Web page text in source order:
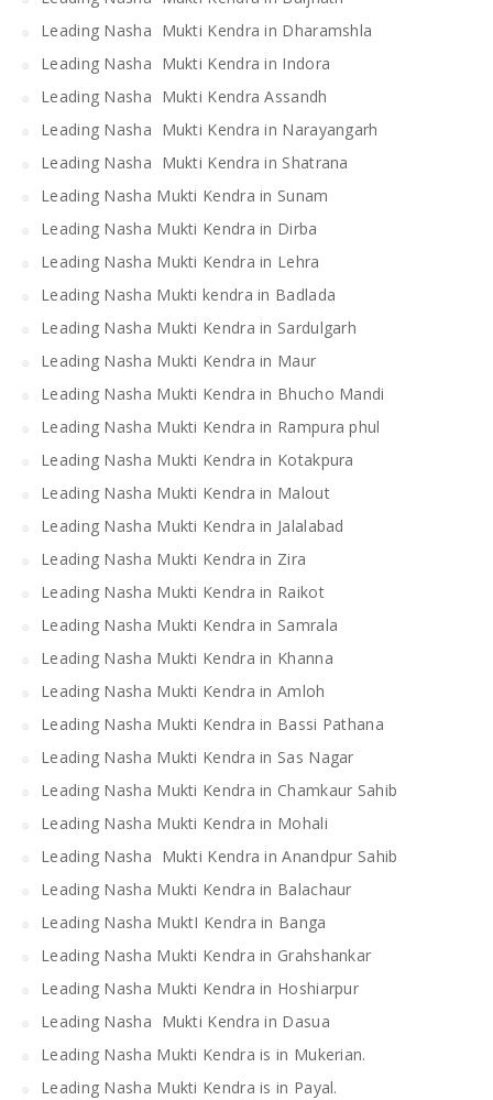
Leading Nasha Mukti Kendra in Dharamshla
Leading Nasha Mukti Kendra in Indora
Leading Nasha Mukti Kendra Assandh
Leading Nasha Mukti Kendra in Narayangarh
Leading Nasha Mukti Kendra in Shatrana
Leading Nasha Mukti Kendra in Sunam
Leading Nasha Mukti Kendra in Dirba
Leading Nasha Mukti Kendra in Lehra
Leading Nasha Mukti kendra in Badlada
Leading Nasha Mukti Kendra in Sardulgarh
Leading Nasha Mukti Kendra in Maur
Leading Nasha Mukti Kendra in Bhucho Mandi
Leading Nasha Mukti Kendra in Rampura phul
Leading Nasha Mukti Kendra in Kotakpura
Leading Nasha Mukti Kendra in Malout
Leading Nasha Mukti Kendra in Jalalabad
Leading Nasha Mukti Kendra in Zira
Leading Nasha Mukti Kendra in Raikot
Leading Nasha Mukti Kendra in Samrala
Leading Nasha Mukti Kendra in Khanna
Leading Nasha Mukti Kendra in Amloh
Leading Nasha Mukti Kendra in Bassi Pathana
Leading Nasha Mukti Kendra in Sas Nagar
Leading Nasha Mukti Kendra in Chamkaur Sahib
Leading Nasha Mukti Kendra in Mohali
Leading Nasha Mukti Kendra in Anandpur Sahib
Leading Nasha Mukti Kendra in Balachaur
Leading Nasha MuktI Kendra in Banga
Leading Nasha Mukti Kendra in Grahshankar
Leading Nasha Mukti Kendra in Hoshiarpur
Leading Nasha Mukti Kendra in Dasua
Leading Nasha Mukti Kendra is in Mukerian.
Leading Nasha Mukti Kendra is in Payal.